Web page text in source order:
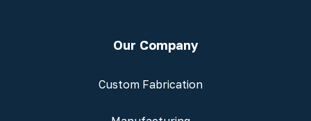
Our Company
Custom Fabrication